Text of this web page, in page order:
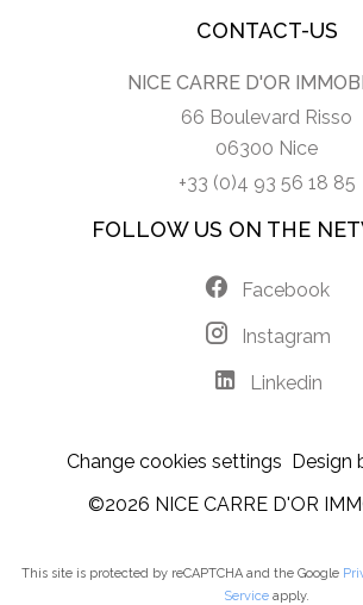
CONTACT-US
NICE CARRE D'OR
66 Boulevard Risso
06300 Nice
+33 (0)4 93 56 18 85
FOLLOW US ON THE
Facebook
Instagram
Linkedin
Change cookies settings Design
©2026 NICE CARRE D'OR
This site is protected by reCAPTCHA and the Google
Service apply.